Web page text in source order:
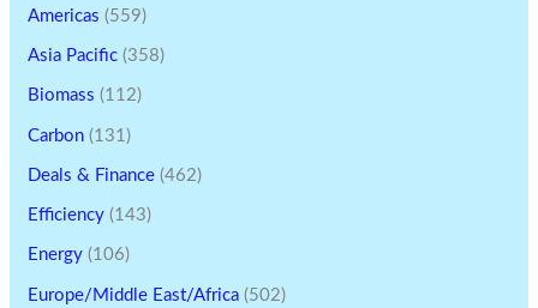
Americas (559)
Asia Pacific (358)
Biomass (112)
Carbon (131)
Deals & Finance (462)
Efficiency (143)
Energy (106)
Europe/Middle East/Africa (502)